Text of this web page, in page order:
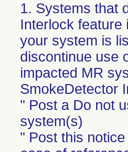
1. Systems that
Interlock feature
your system is
discontinue use
impacted MR
SmokeDetector
" Post a Do not
system(s)
" Post this